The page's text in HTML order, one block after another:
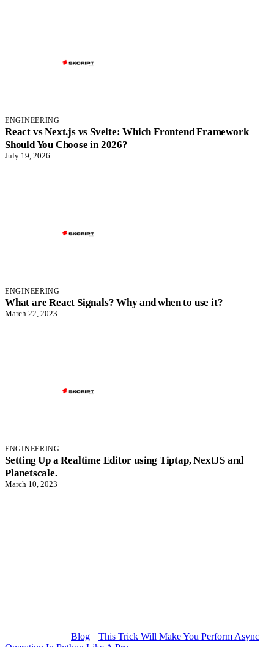
ENGINEERING
React vs Next.js vs Svelte: Which Frontend Framework
Should You Choose in 2026?
July 19, 2026
ENGINEERING
What are React Signals? Why and when to use it?
March 22, 2023
ENGINEERING
Setting Up a Realtime Editor using Tiptap, NextJS and
Planetscale.
March 10, 2023
Blog
This Trick Will Make You Perform Async